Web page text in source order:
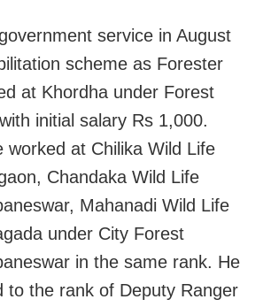
service in August
scheme as Forester
at Khordha under Forest
initial salary Rs 1,000.
worked at Chilika Wild Life
Chandaka Wild Life
Mahanadi Wild Life
under City Forest
in the same rank. He
to the rank of Deputy Ranger